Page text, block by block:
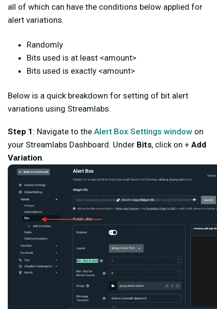
all of which can have the conditions below applied for
alert variations.
Randomly
Bits used is at least <amount>
Bits used is exactly <amount>
Below is a quick breakdown for setting of bit alert
variations using Streamlabs.
Step 1 : Navigate to the Alert Box Settings window on
your Streamlabs Dashboard. Under Bits, click on + Add
Variation.